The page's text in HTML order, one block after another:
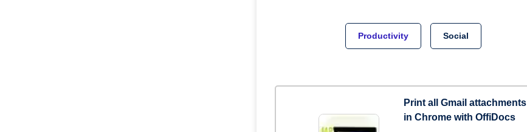
Productivity Social
Print all Gmail attachments
in Chrome with OffiDocs